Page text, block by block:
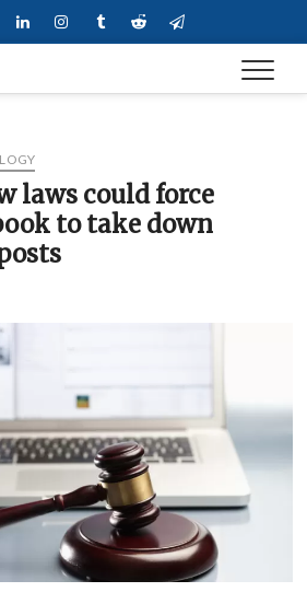
Twitter LinkedinInstagramTumblrRedditTelegram
laws could force
to take down